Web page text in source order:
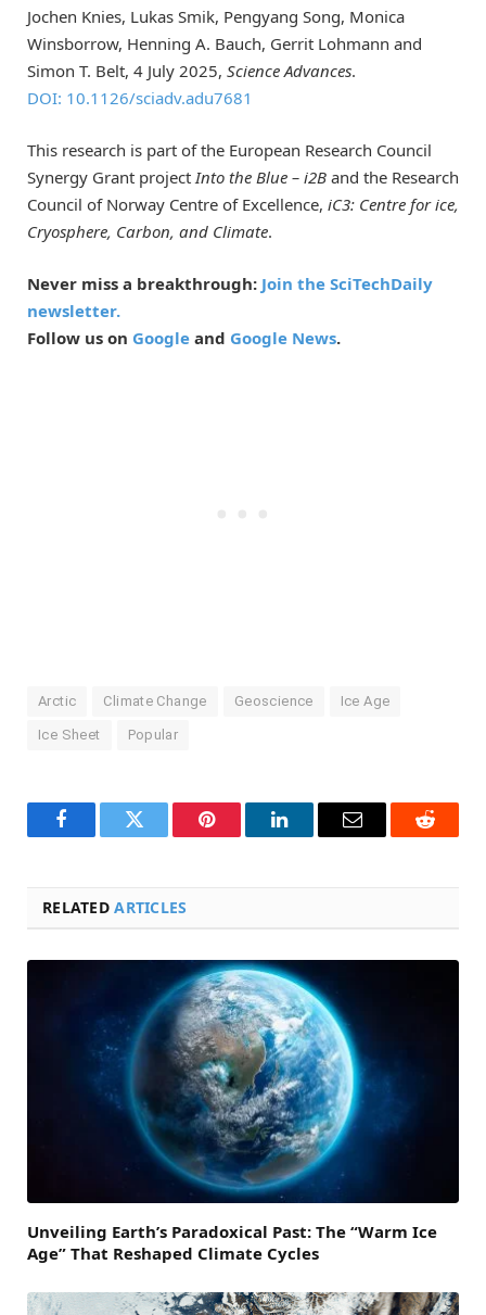
Jochen Knies, Lukas Smik, Pengyang Song, Monica
Winsborrow, Henning A. Bauch, Gerrit Lohmann and
Simon T. Belt, 4 July 2025, Science Advances.
DOI: 10.1126/sciadv.adu7681
This research is part of the European Research Council
Synergy Grant project Into the Blue – i2B and the Research
Council of Norway Centre of Excellence, iC3: Centre for ice,
Cryosphere, Carbon, and Climate.
Never miss a breakthrough: Join the SciTechDaily
newsletter.
Follow us on Google and Google News.
Arctic Climate Change Geoscience Ice Age
Ice Sheet Popular
FacebookTwitter Pinterest LinkedInEmail Reddit
RELATEDARTICLES
Unveiling Earth’s Paradoxical Past: The “Warm Ice
Age” That Reshaped Climate Cycles